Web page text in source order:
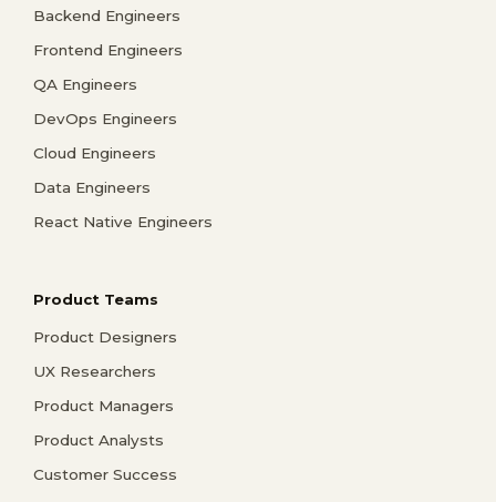
Backend Engineers
Frontend Engineers
QA Engineers
DevOps Engineers
Cloud Engineers
Data Engineers
React Native Engineers
Product Teams
Product Designers
UX Researchers
Product Managers
Product Analysts
Customer Success